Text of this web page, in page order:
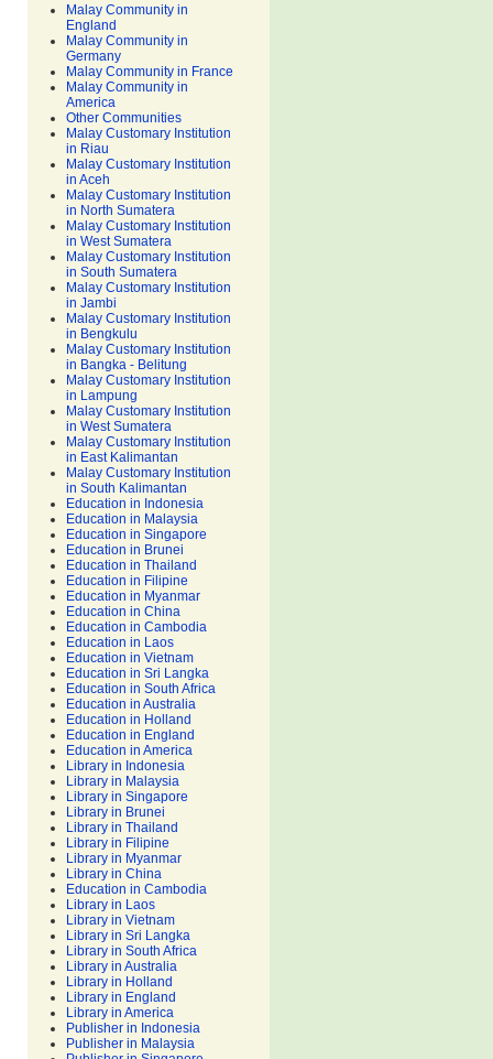
Malay Community in
England
Malay Community in
Germany
Malay Community in France
Malay Community in
America
Other Communities
Malay Customary Institution
in Riau
Malay Customary Institution
in Aceh
Malay Customary Institution
in North Sumatera
Malay Customary Institution
in West Sumatera
Malay Customary Institution
in South Sumatera
Malay Customary Institution
in Jambi
Malay Customary Institution
in Bengkulu
Malay Customary Institution
in Bangka - Belitung
Malay Customary Institution
in Lampung
Malay Customary Institution
in West Sumatera
Malay Customary Institution
in East Kalimantan
Malay Customary Institution
in South Kalimantan
Education in Indonesia
Education in Malaysia
Education in Singapore
Education in Brunei
Education in Thailand
Education in Filipine
Education in Myanmar
Education in China
Education in Cambodia
Education in Laos
Education in Vietnam
Education in Sri Langka
Education in South Africa
Education in Australia
Education in Holland
Education in England
Education in America
Library in Indonesia
Library in Malaysia
Library in Singapore
Library in Brunei
Library in Thailand
Library in Filipine
Library in Myanmar
Library in China
Education in Cambodia
Library in Laos
Library in Vietnam
Library in Sri Langka
Library in South Africa
Library in Australia
Library in Holland
Library in England
Library in America
Publisher in Indonesia
Publisher in Malaysia